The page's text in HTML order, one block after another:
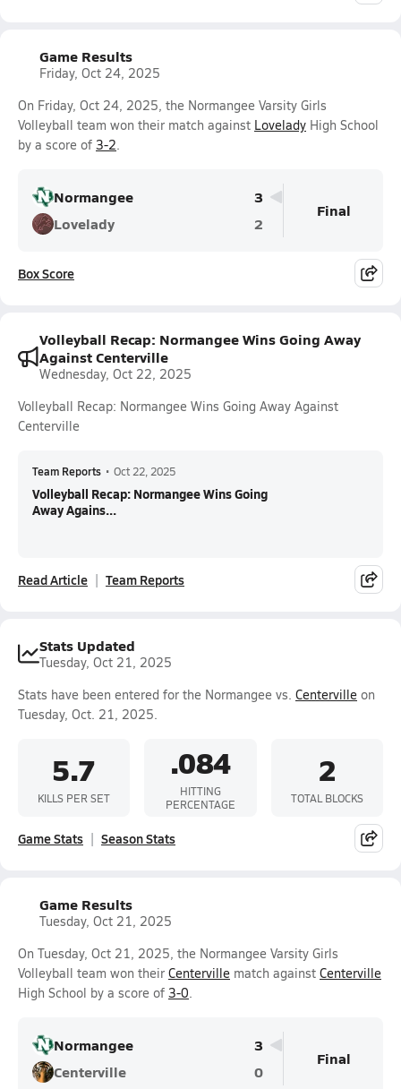
Game Results
Friday, Oct 24, 2025
On Friday, Oct 24, 2025, the Normangee Varsity Girls
Volleyball team won their match against Lovelady High School
by a score of 3-2.
Normangee
3
Lovelady
2
Final
Box Score
Volleyball Recap: Normangee Wins Going Away
Against Centerville
Wednesday, Oct 22, 2025
Volleyball Recap: Normangee Wins Going Away Against
Centerville
Team Reports • Oct 22, 2025
Volleyball Recap: Normangee Wins Going
Away Agains...
Read Article Team Reports
Stats Updated
Tuesday, Oct 21, 2025
Stats have been entered for the Normangee vs. Centerville on
Tuesday, Oct. 21, 2025.
5.7
KILLS PER SET
.084
HITTING
PERCENTAGE
2
TOTAL BLOCKS
Game Stats Season Stats
Game Results
Tuesday, Oct 21, 2025
On Tuesday, Oct 21, 2025, the Normangee Varsity Girls
Volleyball team won their Centerville match against Centerville
High School by a score of 3-0.
Normangee
3
Centerville
0
Final